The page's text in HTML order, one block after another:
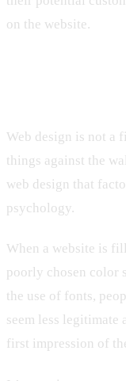
on the website.
Web design is not a
things against the
web design that
psychology.
When a website is
poorly chosen color
the use of fonts,
seem less legitimate
first impression of